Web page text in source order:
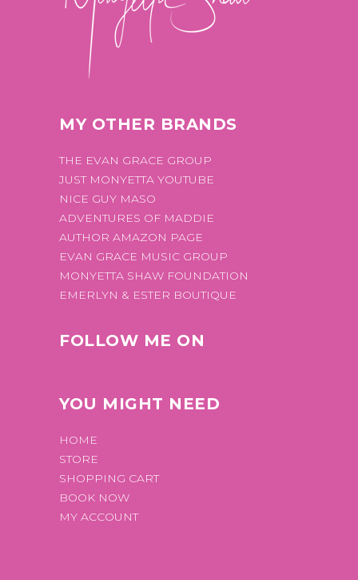
MY OTHER BRANDS
THE EVAN GRACE GROUP
JUST MONYETTA YOUTUBE
NICE GUY MASO
ADVENTURES OF MADDIE
AUTHOR AMAZON PAGE
EVAN GRACE MUSIC GROUP
MONYETTA SHAW FOUNDATION
EMERLYN & ESTER BOUTIQUE
FOLLOW ME ON
YOU MIGHT NEED
HOME
STORE
SHOPPING CART
BOOK NOW
MY ACCOUNT